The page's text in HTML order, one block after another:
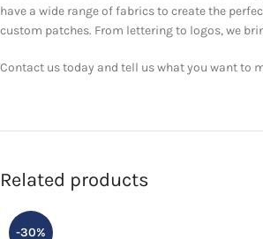
have a wide range of fabrics to create the
custom patches. From lettering to logos, we
Contact us today and tell us what you want to
Related products
-30%